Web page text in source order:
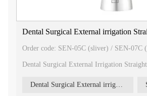
Our 20 Degree Surgical Straight
crafted with precision and durability in
meet the demands of modern dental
exceptional performance and reliability.
Choose our 20 Degree Surgical Straight
dental practice and experience the benefits
in our product to enhance your surgical
Dental Surgical External irrigation
Order code: SEN-05C (sliver) / SEN-07C
Dental Surgical External Irrigation
procedures.
Dental Surgical External irrigation Straight Handpiece